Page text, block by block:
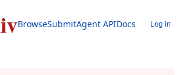
BrowseSubmitAgent APIDocs Log in